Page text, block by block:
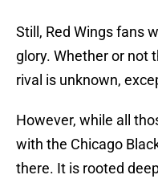
Still, Red Wings fans
glory. Whether or not
rival is unknown,
However, while all
with the Chicago
there. It is rooted